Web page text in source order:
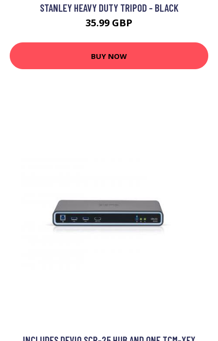
STANLEY HEAVY DUTY TRIPOD - BLACK
35.99 GBP
BUY NOW